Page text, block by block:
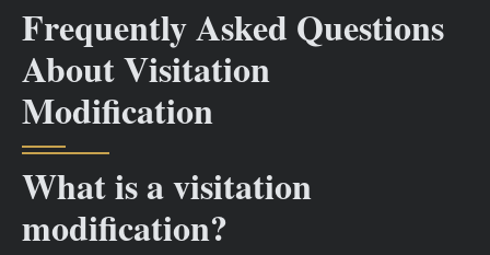
Frequently Asked Questions
About Visitation
Modification
What is a visitation
modification?